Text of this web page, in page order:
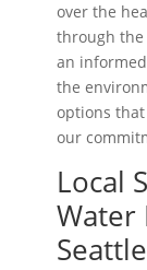
over the
through the
an
the
options
our
Local
Water
Seattle